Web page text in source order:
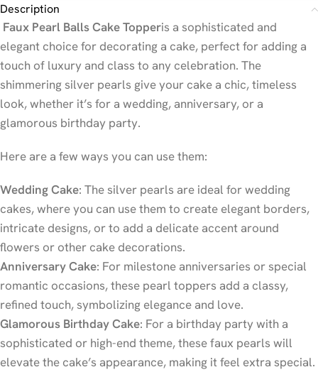
Description
Faux Pearl Balls Cake Topperis a sophisticated and
elegant choice for decorating a cake, perfect for adding a
touch of luxury and class to any celebration. The
shimmering silver pearls give your cake a chic, timeless
look, whether it’s for a wedding, anniversary, or a
glamorous birthday party.
Here are a few ways you can use them:
Wedding Cake: The silver pearls are ideal for wedding
cakes, where you can use them to create elegant borders,
intricate designs, or to add a delicate accent around
flowers or other cake decorations.
Anniversary Cake: For milestone anniversaries or special
romantic occasions, these pearl toppers add a classy,
refined touch, symbolizing elegance and love.
Glamorous Birthday Cake: For a birthday party with a
sophisticated or high-end theme, these faux pearls will
elevate the cake’s appearance, making it feel extra special.